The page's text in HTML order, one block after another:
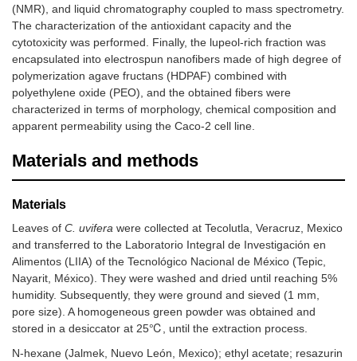
(NMR), and liquid chromatography coupled to mass spectrometry.
The characterization of the antioxidant capacity and the
cytotoxicity was performed. Finally, the lupeol-rich fraction was
encapsulated into electrospun nanofibers made of high degree of
polymerization agave fructans (HDPAF) combined with
polyethylene oxide (PEO), and the obtained fibers were
characterized in terms of morphology, chemical composition and
apparent permeability using the Caco-2 cell line.
Materials and methods
Materials
Leaves of C. uvifera were collected at Tecolutla, Veracruz, Mexico
and transferred to the Laboratorio Integral de Investigación en
Alimentos (LIIA) of the Tecnológico Nacional de México (Tepic,
Nayarit, México). They were washed and dried until reaching 5%
humidity. Subsequently, they were ground and sieved (1 mm,
pore size). A homogeneous green powder was obtained and
stored in a desiccator at 25℃, until the extraction process.
N-hexane (Jalmek, Nuevo León, Mexico); ethyl acetate; resazurin